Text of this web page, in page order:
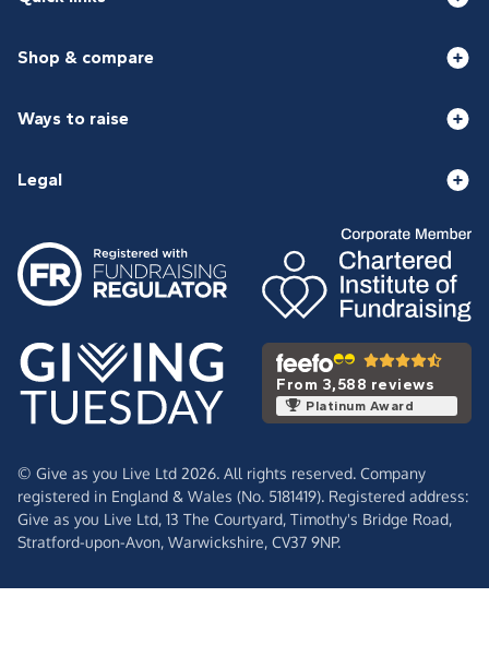
Shop & compare
Ways to raise
Legal
From 3,588 reviews
Platinum Award
© Give as you Live Ltd 2026. All rights reserved. Company
registered in England & Wales (No. 5181419). Registered address:
Give as you Live Ltd, 13 The Courtyard, Timothy's Bridge Road,
Stratford-upon-Avon, Warwickshire, CV37 9NP.